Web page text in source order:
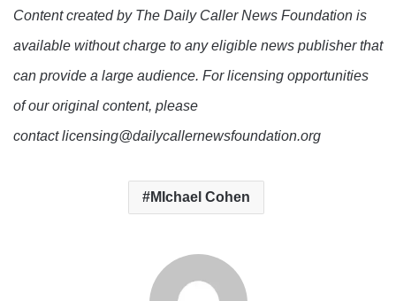
Content created by The Daily Caller News Foundation is
available without charge to any eligible news publisher that
can provide a large audience. For licensing opportunities
of our original content, please
contact licensing@dailycallernewsfoundation.org
MIchael Cohen